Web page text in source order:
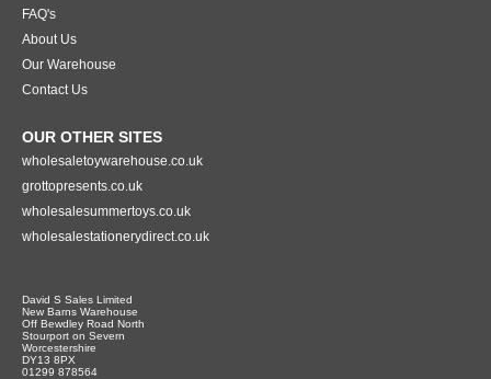
FAQ's
About Us
Our Warehouse
Contact Us
OUR OTHER SITES
wholesaletoywarehouse.co.uk
grottopresents.co.uk
wholesalesummertoys.co.uk
wholesalestationerydirect.co.uk
David S Sales Limited
New Barns Warehouse
Off Bewdley Road North
Stourport on Severn
Worcestershire
DY13 8PX
01299 878564